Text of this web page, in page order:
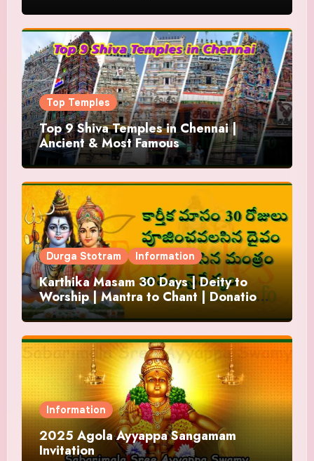
Top Temples
Top 9 Shiva Temples in Chennai |
Ancient & Most Famous
Durga Stotram Information
Karthika Masam 30 Days | Deity to
Worship | Mantra to Chant | Donations
and Offering
Information
2025 Agola Ayyappa Sangamam
Invitation